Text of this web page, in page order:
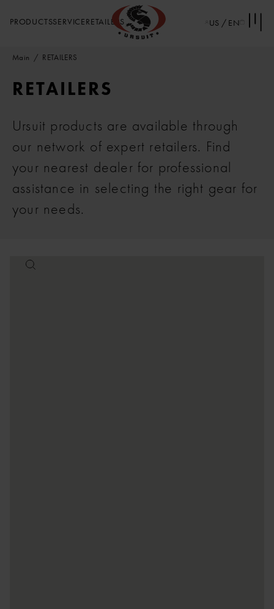
PRODUCTSSERVICERETAILERS US / EN
Main RETAILERS
RETAILERS
Ursuit products are available through
our network of expert retailers. Find
your nearest dealer for professional
assistance in selecting the right gear for
your needs.